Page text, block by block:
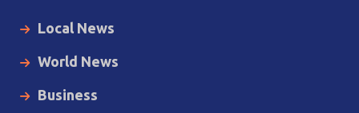
Local News
World News
Business